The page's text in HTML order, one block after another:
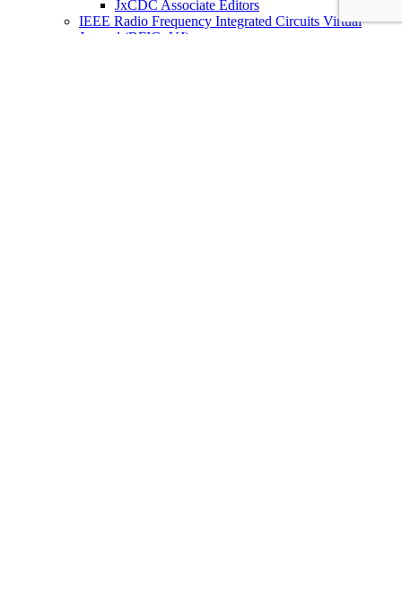
JxCDC Associate Editors
IEEE Radio Frequency Integrated Circuits Virtual
Journal (RFIC -VJ)